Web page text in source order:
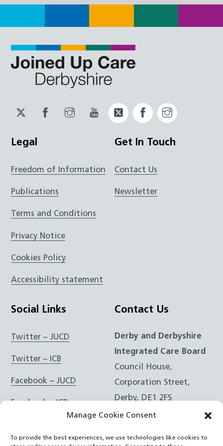
Manage Cookie Consent
To provide the best experiences, we use technologies like cookies to
Twitter
JUCD
Facebook
JUCD
Instagram
JUCD
YouTubeTwitter
ICB
Facebook
ICB
Legal
Freedom of Information
Publications
Terms and Conditions
Privacy Notice
Cookies Policy
Accessibility statement
Get In Touch
Contact Us
Newsletter
Social Links
Twitter – JUCD
Twitter – ICB
Facebook – JUCD
Facebook – ICB
Contact Us
Derby and Derbyshire
Integrated Care Board
Council House,
Corporation Street,
Derby, DE1 2FS
e:Email Form